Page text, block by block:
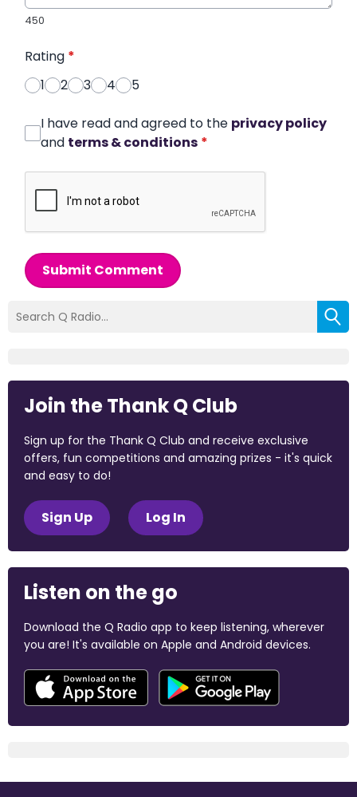
450
Rating *
1
2 3 4 5
I have read and agreed to the privacy policy
and terms & conditions *
Submit Comment
Join the Thank Q Club
Sign up for the Thank Q Club and receive exclusive
offers, fun competitions and amazing prizes - it's quick
and easy to do!
Sign Up Log In
Listen on the go
Download the Q Radio app to keep listening, wherever
you are! It's available on Apple and Android devices.